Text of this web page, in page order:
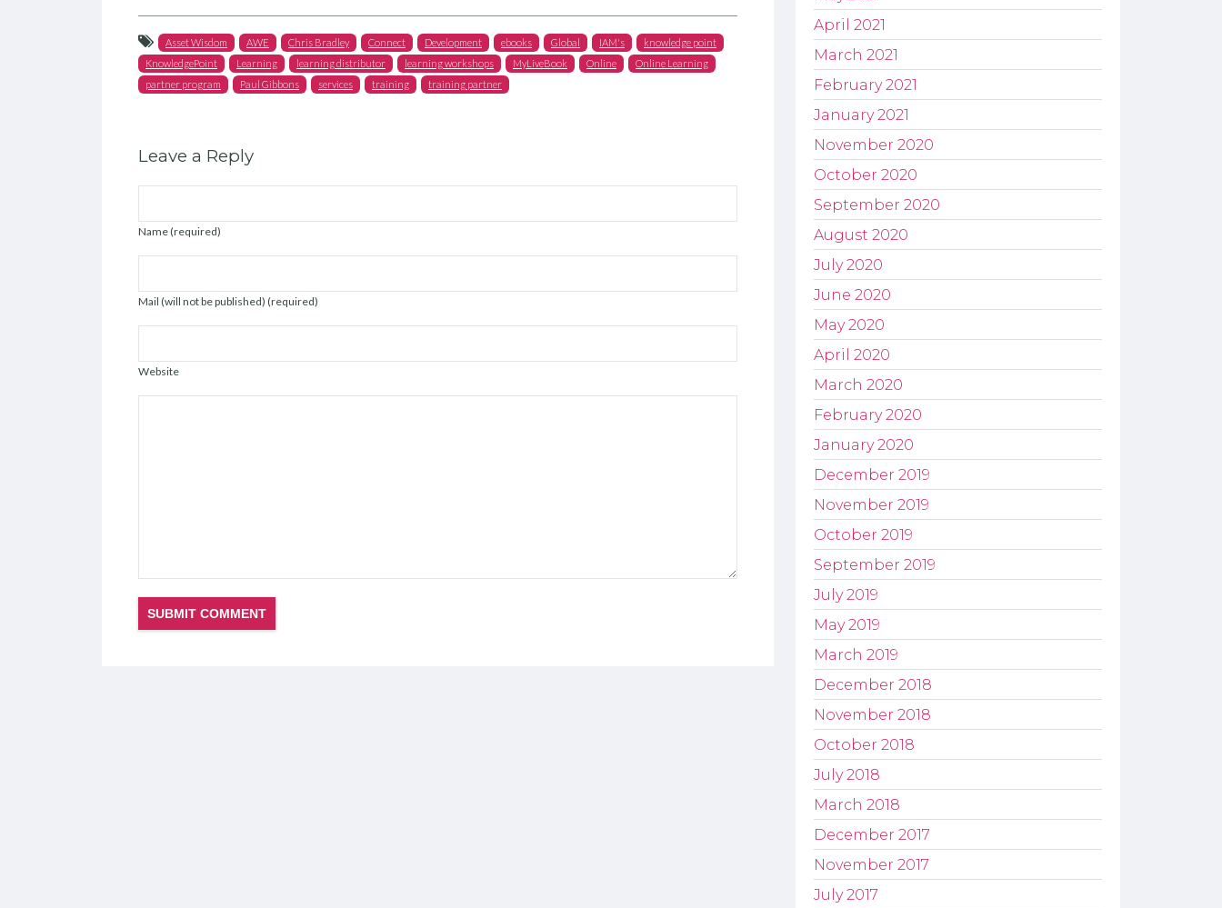
Asset Wisdom AWE Chris Bradley Connect Development ebooks Global IAM's
knowledge point
KnowledgePoint
Learning learning distributor learning workshops MyLiveBook Online
Online Learning
partner program
Paul Gibbons services training training partner
Leave a Reply
Name (required)
Mail (will not be published) (required)
Website
April 2021
March 2021
February 2021
January 2021
November 2020
October 2020
September 2020
August 2020
July 2020
June 2020
May 2020
April 2020
March 2020
February 2020
January 2020
December 2019
November 2019
October 2019
September 2019
July 2019
May 2019
March 2019
December 2018
November 2018
October 2018
July 2018
March 2018
December 2017
November 2017
July 2017